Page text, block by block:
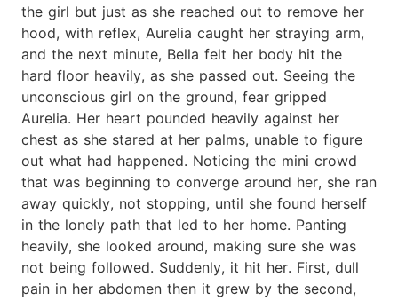
the girl but just as she reached out to remove her
hood, with reflex, Aurelia caught her straying arm,
and the next minute, Bella felt her body hit the
hard floor heavily, as she passed out. Seeing the
unconscious girl on the ground, fear gripped
Aurelia. Her heart pounded heavily against her
chest as she stared at her palms, unable to figure
out what had happened. Noticing the mini crowd
that was beginning to converge around her, she ran
away quickly, not stopping, until she found herself
in the lonely path that led to her home. Panting
heavily, she looked around, making sure she was
not being followed. Suddenly, it hit her. First, dull
pain in her abdomen then it grew by the second,